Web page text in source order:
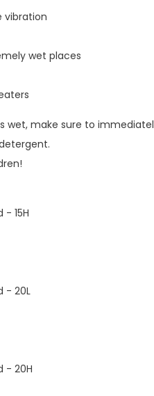
vibration
wet places
wet, make sure to
- 15H
- 20L
- 20H